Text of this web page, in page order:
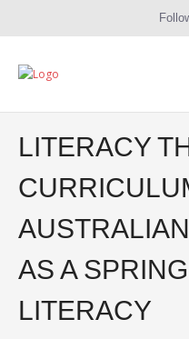
Home
Literacy
Online Training
Workshops & Courses
Contact
LITERACY
AS A
LITERACY